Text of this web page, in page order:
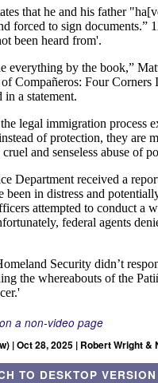
a non-video page
| Oct 28, 2025 | Robert Wright &
TO DESKTOP VERSION